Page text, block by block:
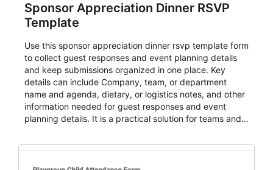
Sponsor Appreciation Dinner RSVP
Template
Use this sponsor appreciation dinner rsvp template form
to collect guest responses and event planning details
and keep submissions organized in one place. Key
details can include Company, team, or department
name and agenda, dietary, or logistics notes, and other
information needed for guest responses and event
planning details. It is a practical solution for teams and
for teams and organizations.